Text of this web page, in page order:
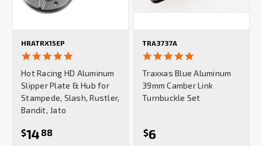
HRATRX15EP
rating
Hot Racing HD Aluminum
Slipper Plate & Hub for
Stampede, Slash, Rustler,
Bandit, Jato
$14 88
TRA3737A
rating
Traxxas Blue Aluminum
39mm Camber Link
Turnbuckle Set
$6